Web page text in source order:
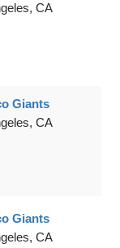
CA
Giants
CA
Giants
CA